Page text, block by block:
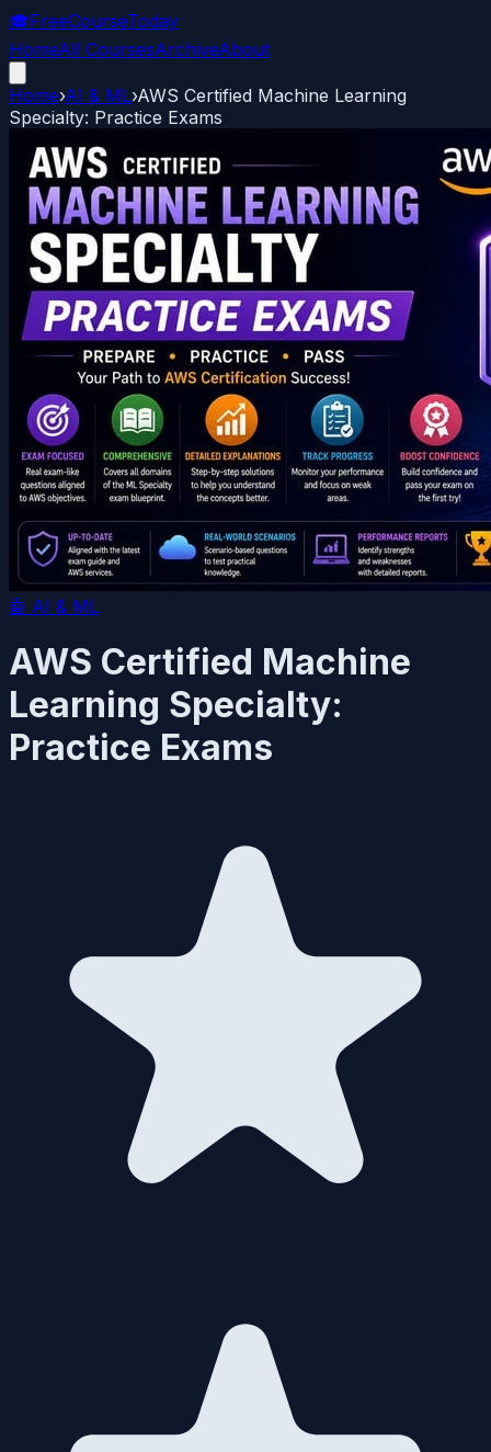
🎓FreeCourseToday
HomeAll CoursesArchiveAbout
Home›AI & ML›AWS Certified Machine Learning
Specialty: Practice Exams
🤖 AI & ML
AWS Certified Machine
Learning Specialty:
Practice Exams